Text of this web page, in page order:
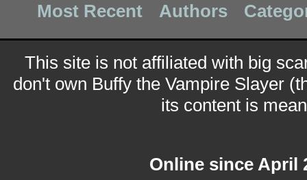
Most Recent Authors
This site is not affiliated with big
don't own Buffy the Vampire Slayer
its content is
Online since April